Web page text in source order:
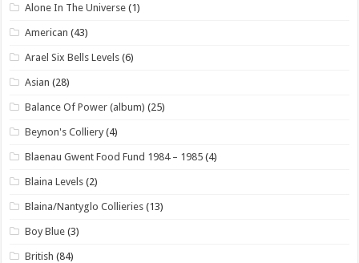
Alone In The Universe (1)
American (43)
Arael Six Bells Levels (6)
Asian (28)
Balance Of Power (album) (25)
Beynon's Colliery (4)
Blaenau Gwent Food Fund 1984 – 1985 (4)
Blaina Levels (2)
Blaina/Nantyglo Collieries (13)
Boy Blue (3)
British (84)